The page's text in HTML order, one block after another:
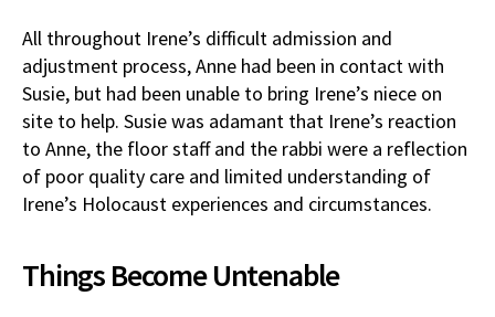
All throughout Irene’s difficult admission and
adjustment process, Anne had been in contact with
Susie, but had been unable to bring Irene’s niece on
site to help. Susie was adamant that Irene’s reaction
to Anne, the floor staff and the rabbi were a reflection
of poor quality care and limited understanding of
Irene’s Holocaust experiences and circumstances.
Things Become Untenable